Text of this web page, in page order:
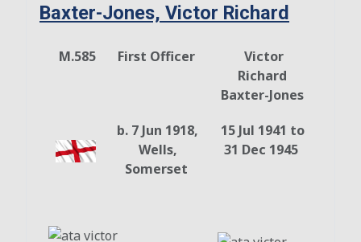
Baxter-Jones, Victor Richard
M.585 First Officer
Victor
Richard
Baxter-Jones
b. 7 Jun 1918,
Wells,
Somerset
15 Jul 1941 to
31 Dec 1945